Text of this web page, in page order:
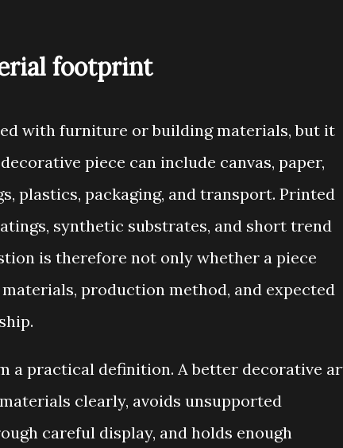
footprint
with furniture or building materials, but it
piece can include canvas, paper,
plastics, packaging, and transport. Printed
synthetic substrates, and short trend
is therefore not only whether a piece
production method, and expected
a practical definition. A better decorative
clearly, avoids unsupported
careful display, and holds enough